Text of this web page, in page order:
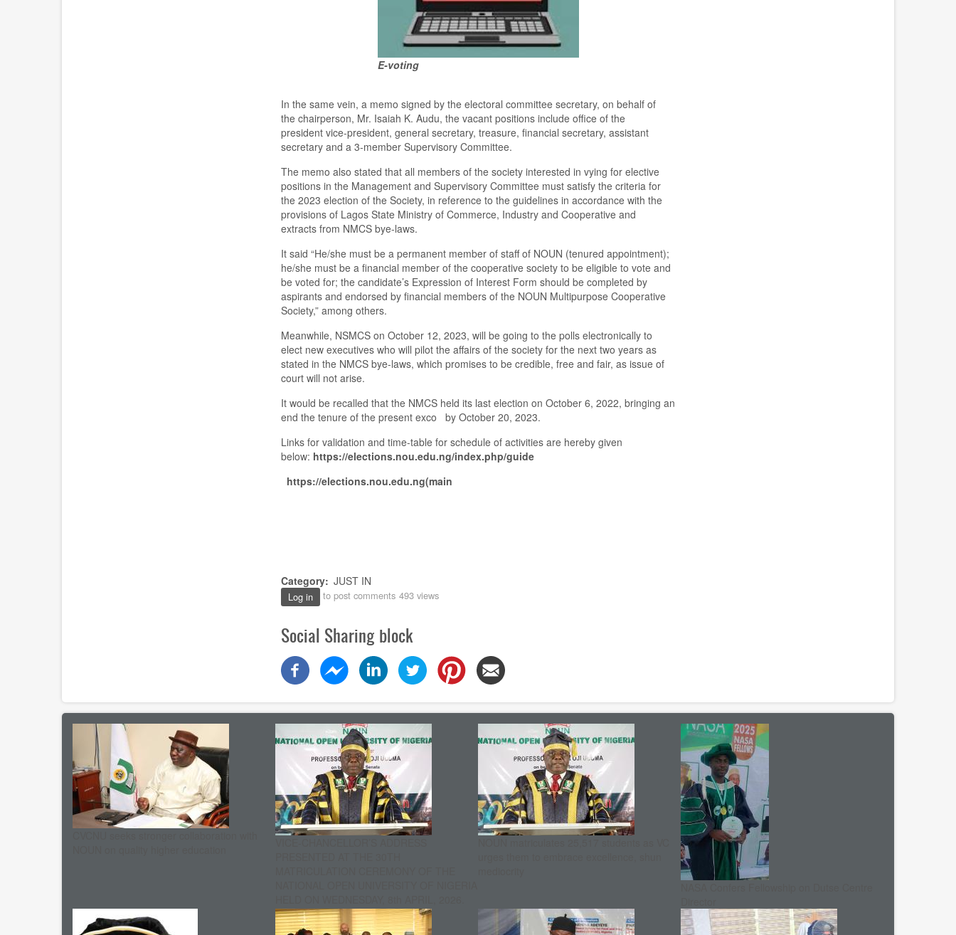
E-voting
In the same vein, a memo signed by the electoral committeesecretary, on behalf of
thechairperson, Mr. Isaiah K. Audu, thevacant positions include office of the
presidentvice-president, general secretary, treasure, financial secretary, assistant
secretary and a 3-member Supervisory Committee.
The memo also stated that all members of the societyinterested in vying for elective
positions in the Management and Supervisory Committee must satisfythe criteria for
the 2023 election of the Society, in reference to the guidelines in accordance with the
provisions of Lagos State Ministry of Commerce, Industry and Cooperative and
extractsfrom NMCS bye-laws.
It said “He/she must be a permanent member of staff of NOUN (tenured appointment);
he/she must be a financial member of the cooperative society to be eligible to vote and
be voted for; the candidate’s Expression of Interest Form should be completed by
aspirants and endorsed by financial members of the NOUN Multipurpose Cooperative
Society,”among others.
Meanwhile, NSMCS on October12, 2023, will be going to the polls electronically to
elect new executives who will pilot the affairs of the society for the next two years as
stated in the NMCS bye-laws, which promises to be credible, free and fair, as issue of
court will not arise.
It would be recalled that the NMCS held its last election on October6, 2022, bringing an
end the tenure of the present exco by October20, 2023.
Linksfor validation and time-table for schedule of activitiesare hereby given
below: https://elections.nou.edu.ng/index.php/guide
https://elections.nou.edu.ng(main
Category JUST IN
Log in to post comments 493 views
Social Sharing block